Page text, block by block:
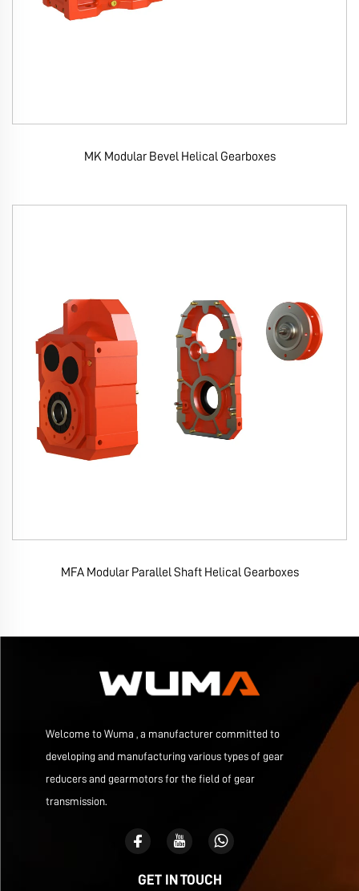
MK Modular Bevel Helical Gearboxes
MFA Modular Parallel Shaft Helical Gearboxes
Welcome to Wuma , a manufacturer committed to
developing and manufacturing various types of gear
reducers and gearmotors for the field of gear
transmission.
GET IN TOUCH